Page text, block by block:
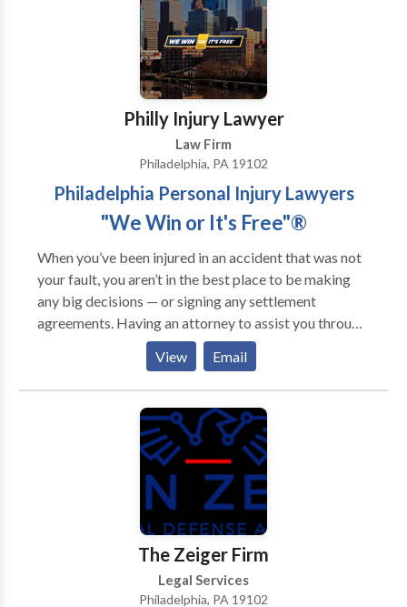
Penneys wants to hear your story and answer your
questions. He wants you to know your legal options.
He wants to help you fight for your rights if you have
Philly Injury Lawyer
Law Firm
Philadelphia, PA 19102
Philadelphia Personal Injury Lawyers
"We Win or It's Free"®
When you’ve been injured in an accident that was not
your fault, you aren’t in the best place to be making
any big decisions — or signing any settlement
agreements. Having an attorney to assist you through
the claims process can make a big difference to the
compensation you can receive for your injuries. Our
personal injury lawyers can represent your interests in
all settlement negotiations, and in most cases, secure
substantially higher compensation than trying to
negotiate by yourself. An experienced Philadelphia
personal injury attorney can help you evaluate your
injuries for legal purposes, as well as access the value
of other losses that are the result of the accident. Such
View Email
The Zeiger Firm
Legal Services
Philadelphia, PA 19102